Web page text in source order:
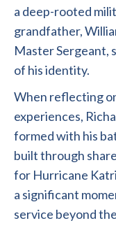
a deep-rooted
grandfather,
Master Sergeant,
of his identity.
When reflecting
experiences,
formed with his
built through
for Hurricane
a significant
service beyond